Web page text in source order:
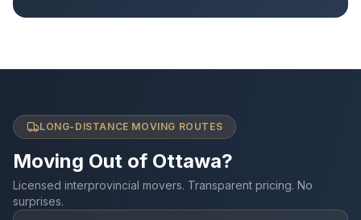
LONG-DISTANCE MOVING ROUTES
Moving Out of Ottawa?
Licensed interprovincial movers. Transparent pricing. No
surprises.